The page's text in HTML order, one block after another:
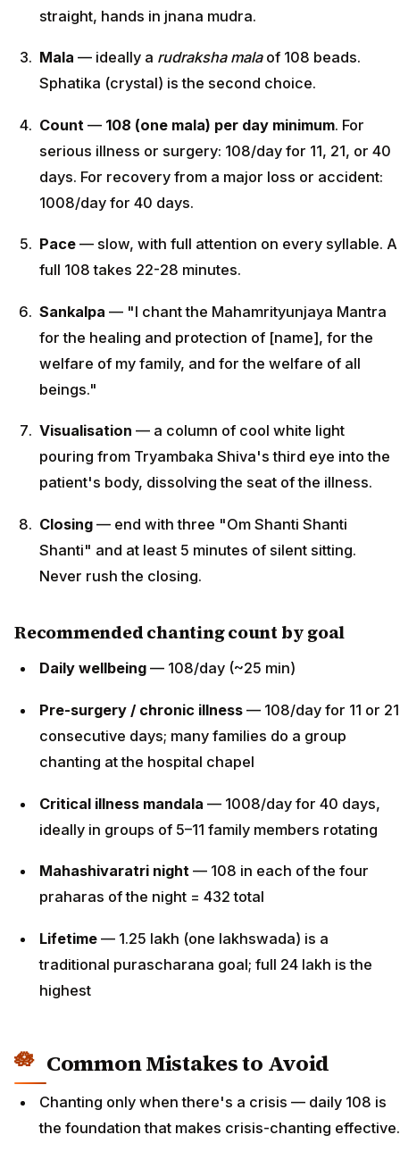
straight, hands in jnana mudra.
Mala — ideally a rudraksha malaof 108 beads.
Sphatika (crystal) is the second choice.
Count — 108 (one mala) per day minimum. For
serious illness or surgery: 108/day for 11, 21, or 40
days. For recovery from a major loss or accident:
1008/day for 40 days.
Pace — slow, with full attention on every syllable. A
full 108 takes 22-28 minutes.
Sankalpa — "I chant the Mahamrityunjaya Mantra
for the healing and protection of [name], for the
welfare of my family, and for the welfare of all
beings."
Visualisation — a column of cool white light
pouring from Tryambaka Shiva's third eye into the
patient's body, dissolving the seat of the illness.
Closing — end with three "Om Shanti Shanti
Shanti" and at least 5 minutes of silent sitting.
Never rush the closing.
Recommended chanting count by goal
Daily wellbeing — 108/day (~25 min)
Pre-surgery / chronic illness — 108/day for 11 or 21
consecutive days; many families do a group
chanting at the hospital chapel
Critical illness mandala — 1008/day for 40 days,
ideally in groups of 5–11 family members rotating
Mahashivaratri night — 108 in each of the four
praharas of the night = 432 total
Lifetime — 1.25 lakh (one lakhswada) is a
traditional purascharana goal; full 24 lakh is the
highest
Common Mistakes to Avoid
Chanting only when there's a crisis — daily 108 is
the foundation that makes crisis-chanting effective.